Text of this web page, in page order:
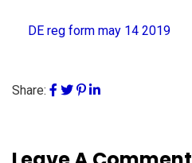
DE reg form may 14 2019
Share: